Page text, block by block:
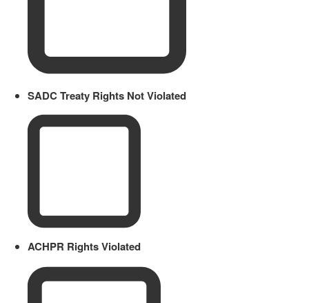
SADC Treaty Rights Not Violated
ACHPR Rights Violated